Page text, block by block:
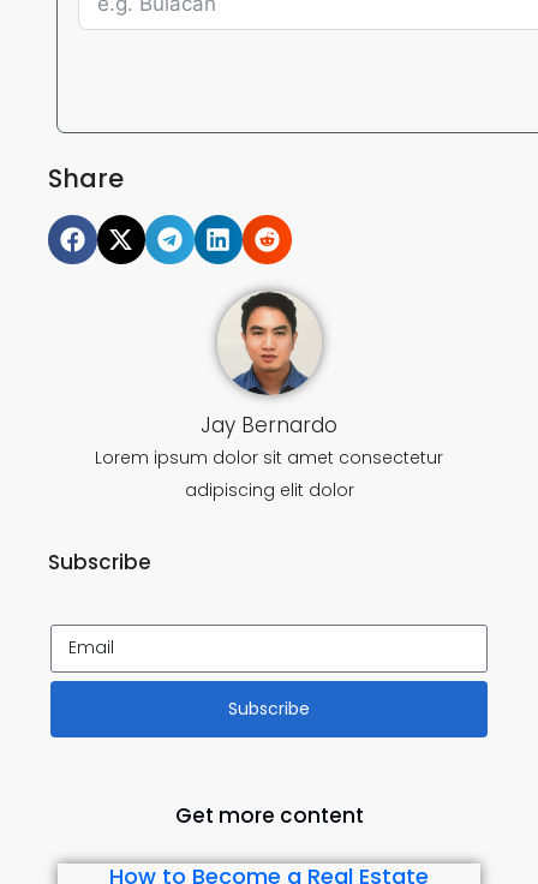
Share
Jay Bernardo
Lorem ipsum dolor sit amet consectetur
adipiscing elit dolor
Subscribe
Subscribe
Get more content
How to Become a Real Estate